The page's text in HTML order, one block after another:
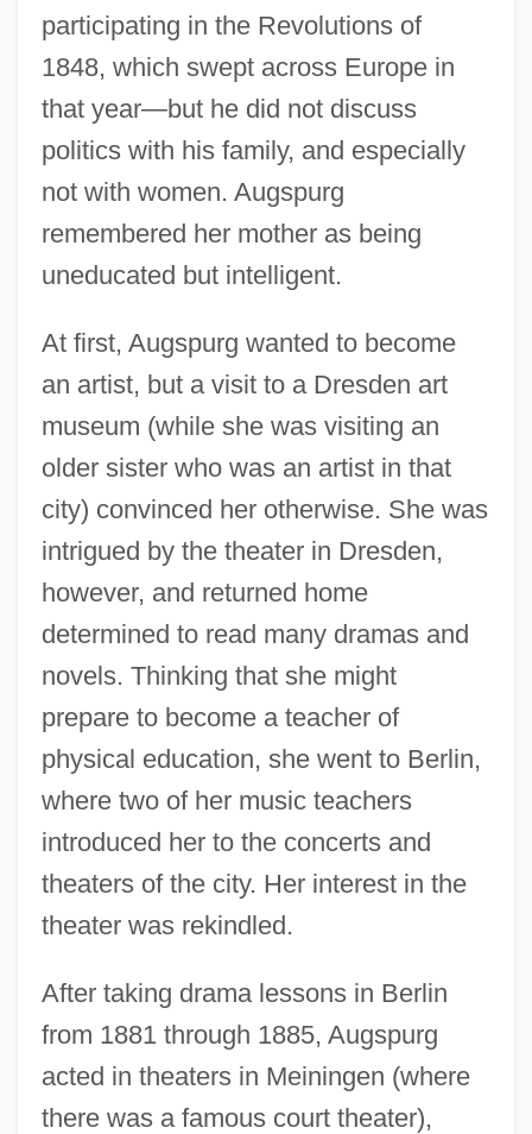
participating in the Revolutions of
1848, which swept across Europe in
that year—but he did not discuss
politics with his family, and especially
not with women. Augspurg
remembered her mother as being
uneducated but intelligent.
At first, Augspurg wanted to become
an artist, but a visit to a Dresden art
museum (while she was visiting an
older sister who was an artist in that
city) convinced her otherwise. She was
intrigued by the theater in Dresden,
however, and returned home
determined to read many dramas and
novels. Thinking that she might
prepare to become a teacher of
physical education, she went to Berlin,
where two of her music teachers
introduced her to the concerts and
theaters of the city. Her interest in the
theater was rekindled.
After taking drama lessons in Berlin
from 1881 through 1885, Augspurg
acted in theaters in Meiningen (where
there was a famous court theater),